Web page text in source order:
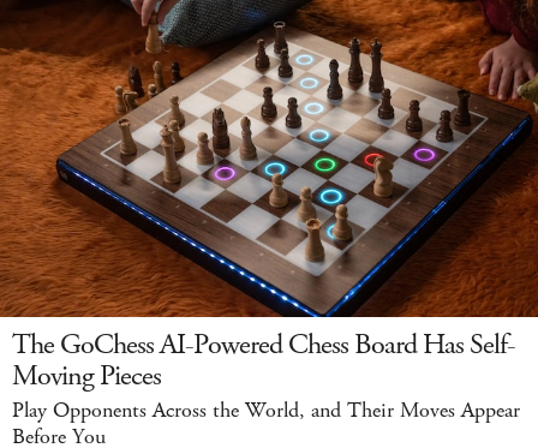
The GoChess AI-Powered Chess Board Has Self-
Moving Pieces
Play Opponents Across the World, and Their Moves Appear
Before You